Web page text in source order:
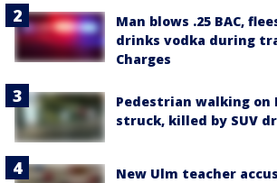
Man blows .25 BAC,
drinks vodka during
Charges
Pedestrian walking on
struck, killed by SUV
New Ulm teacher